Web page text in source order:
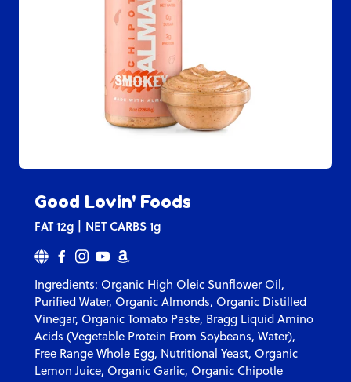
Good Lovin' Foods
FAT12g NET CARBS1g
Ingredients: Organic High Oleic Sunflower Oil,
Purified Water, Organic Almonds, Organic Distilled
Vinegar, Organic Tomato Paste, Bragg Liquid Amino
Acids (Vegetable Protein From Soybeans, Water),
Free Range Whole Egg, Nutritional Yeast, Organic
Lemon Juice, Organic Garlic, Organic Chipotle